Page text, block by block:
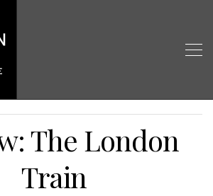
The London
Train